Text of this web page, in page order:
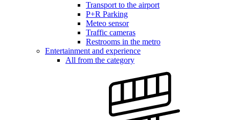
Transport to the airport
P+R Parking
Meteo sensor
Traffic cameras
Restrooms in the metro
Entertainment and experience
All from the category